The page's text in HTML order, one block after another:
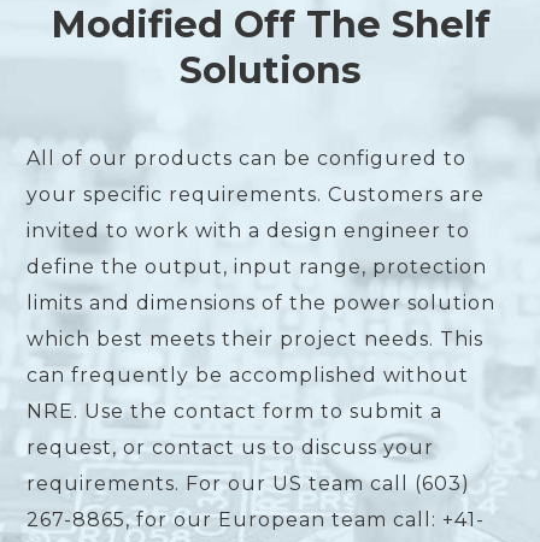
Modified Off The Shelf
Solutions
All of our products can be configured to
your specific requirements. Customers are
invited to work with a design engineer to
define the output, input range, protection
limits and dimensions of the power solution
which best meets their project needs. This
can frequently be accomplished without
NRE. Use the contact form to submit a
request, or contact us to discuss your
requirements. For our US team call (603)
267-8865, for our European team call: +41-